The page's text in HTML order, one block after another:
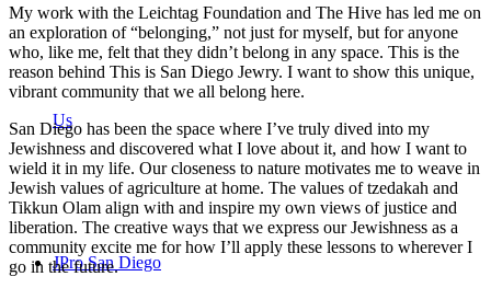
Us
JPro San Diego
My work with the Leichtag Foundation and The Hive has led me on
an exploration of “belonging,” not just for myself, but for anyone
who, like me, felt that they didn’t belong in any space. This is the
reason behind This is San Diego Jewry. I want to show this unique,
vibrant community that we all belong here.
San Diego has been the space where I’ve truly dived into my
Jewishness and discovered what I love about it, and how I want to
wield it in my life. Our closeness to nature motivates me to weave in
Jewish values of agriculture at home. The values of tzedakah and
Tikkun Olam align with and inspire my own views of justice and
liberation. The creative ways that we express our Jewishness as a
community excite me for how I’ll apply these lessons to wherever I
go in the future.